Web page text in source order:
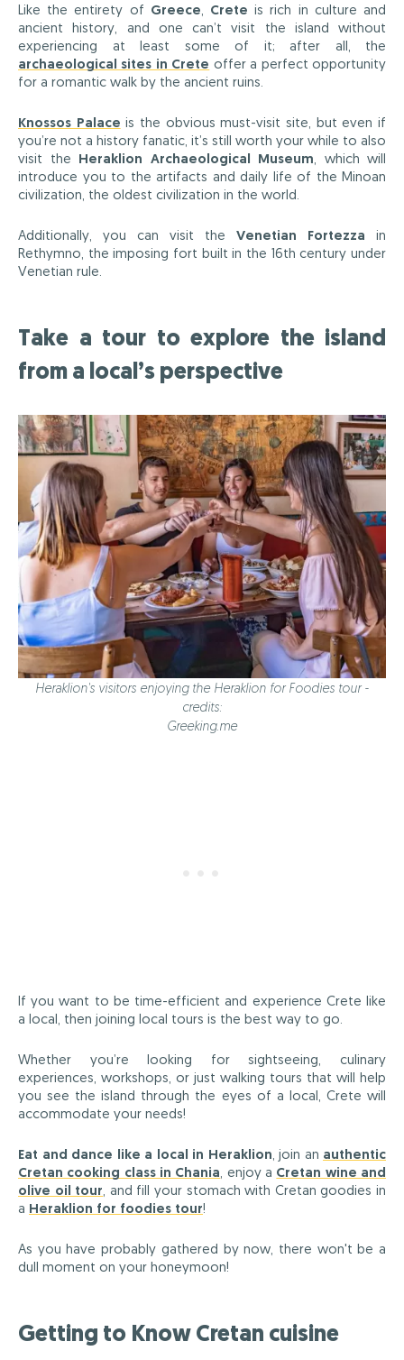
Like the entirety of Greece, Crete is rich in culture and
ancient history, and one can’t visit the island without
experiencing at least some of it; after all, the
archaeological sites in Crete offer a perfect opportunity
for a romantic walk by the ancient ruins.
Knossos Palace is the obvious must-visit site, but even if
you’re not a history fanatic, it’s still worth your while to also
visit the Heraklion Archaeological Museum, which will
introduce you to the artifacts and daily life of the Minoan
civilization, the oldest civilization in the world.
Additionally, you can visit the Venetian Fortezza in
Rethymno, the imposing fort built in the 16th century under
Venetian rule.
Take a tour to explore the island
from a local’s perspective
Heraklion's visitors enjoying the Heraklion for Foodies tour -
credits:
Greeking.me
If you want to be time-efficient and experience Crete like
a local, then joining local tours is the best way to go.
Whether you’re looking for sightseeing, culinary
experiences, workshops, or just walking tours that will help
you see the island through the eyes of a local, Crete will
accommodate your needs!
Eat and dance like a local in Heraklion , join an authentic
Cretan cooking class in Chania , enjoy a Cretan wine and
olive oil tour , and fill your stomach with Cretan goodies in
a Heraklion for foodies tour!
As you have probably gathered by now, there won't be a
dull moment on your honeymoon!
Getting to Know Cretan cuisine